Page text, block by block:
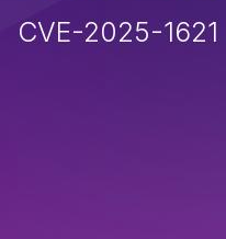
CVE-2025-1621